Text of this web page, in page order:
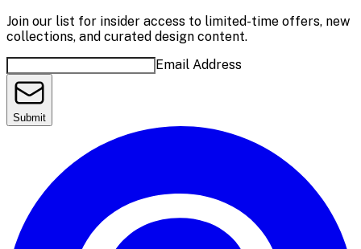
Join our list for insider access to limited-time offers, new
collections, and curated design content.
Email Address
Submit